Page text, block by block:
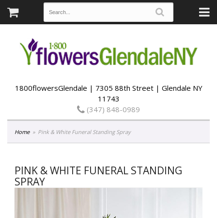
1800flowersGlendale | 7305 88th Street | Glendale NY
11743
(347) 848-0989
Home Pink & White Funeral Standing Spray
PINK & WHITE FUNERAL STANDING
SPRAY